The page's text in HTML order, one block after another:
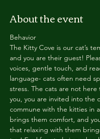
About the event
Behavior
The Kitty Cove is our cat’s
and you are their guest!
voices, gentle touch, and
language- cats often need
stress. The cats are not
you, you are invited into the
commune with the kitties in
brings them comfort, and
that relaxing with them